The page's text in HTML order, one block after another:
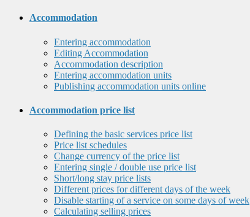
Accommodation
Entering accommodation
Editing Accommodation
Accommodation description
Entering accommodation units
Publishing accommodation units online
Accommodation price list
Defining the basic services price list
Price list schedules
Change currency of the price list
Entering single / double use price list
Short/long stay price lists
Different prices for different days of the week
Disable starting of a service on some days of week
Calculating selling prices